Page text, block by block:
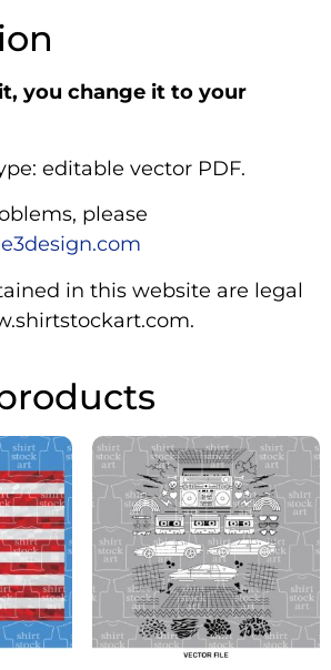
you change it to your
editable vector PDF.
please
in this website are legal